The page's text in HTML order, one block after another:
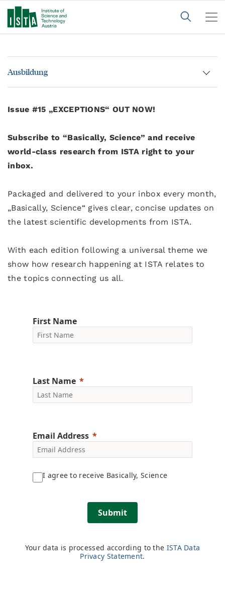
Ausbildung
Issue #15 „EXCEPTIONS“ OUT NOW!
Subscribe to “Basically, Science” and receive
world-class research from ISTA right to your
inbox.
Packaged and delivered to your inbox every month,
„Basically, Science“ gives clear, concise updates on
the latest scientific developments from ISTA.
With each edition following a universal theme we
show how research happening at ISTA relates to
the topics connecting us all.
First Name
Last Name
Email Address
I agree to receive Basically, Science
Submit
Your data is processed according to the ISTA Data
Privacy Statement.